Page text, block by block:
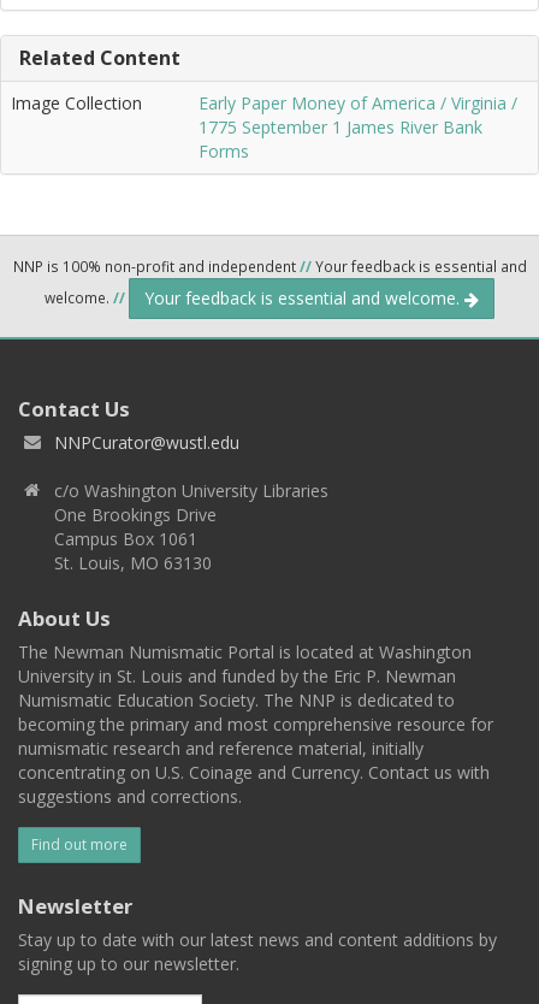
Related Content
Image Collection
Early Paper Money of America / Virginia /
1775 September 1 James River Bank
Forms
NNP is 100% non-profit and independent//Your feedback is essential and
welcome. // Your feedback is essential and welcome.
Contact Us
NNPCurator@wustl.edu
c/o Washington University Libraries
One Brookings Drive
Campus Box 1061
St. Louis, MO 63130
About Us
The Newman Numismatic Portal is located at Washington
University in St. Louis and funded by the Eric P. Newman
Numismatic Education Society. The NNP is dedicated to
becoming the primary and most comprehensive resource for
numismatic research and reference material, initially
concentrating on U.S. Coinage and Currency. Contact us with
suggestions and corrections.
Find out more
Newsletter
Stay up to date with our latest news and content additions by
signing up to our newsletter.